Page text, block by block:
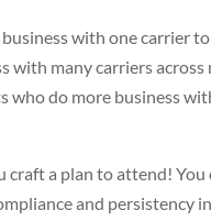
with one carrier
with many carriers
who do more business
a plan to attend! You
and persistency